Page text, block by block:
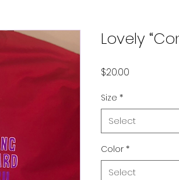
Lovely
$20.00
Size *
Select
Color *
Select